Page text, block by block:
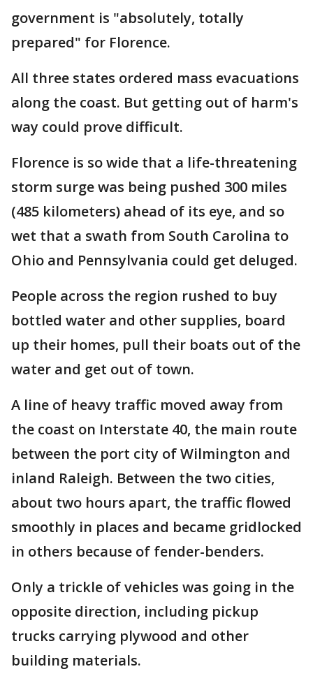
government is "absolutely, totally
prepared" for Florence.
All three states ordered mass evacuations
along the coast. But getting out of harm's
way could prove difficult.
Florence is so wide that a life-threatening
storm surge was being pushed 300 miles
(485 kilometers) ahead of its eye, and so
wet that a swath from South Carolina to
Ohio and Pennsylvania could get deluged.
People across the region rushed to buy
bottled water and other supplies, board
up their homes, pull their boats out of the
water and get out of town.
A line of heavy traffic moved away from
the coast on Interstate 40, the main route
between the port city of Wilmington and
inland Raleigh. Between the two cities,
about two hours apart, the traffic flowed
smoothly in places and became gridlocked
in others because of fender-benders.
Only a trickle of vehicles was going in the
opposite direction, including pickup
trucks carrying plywood and other
building materials.